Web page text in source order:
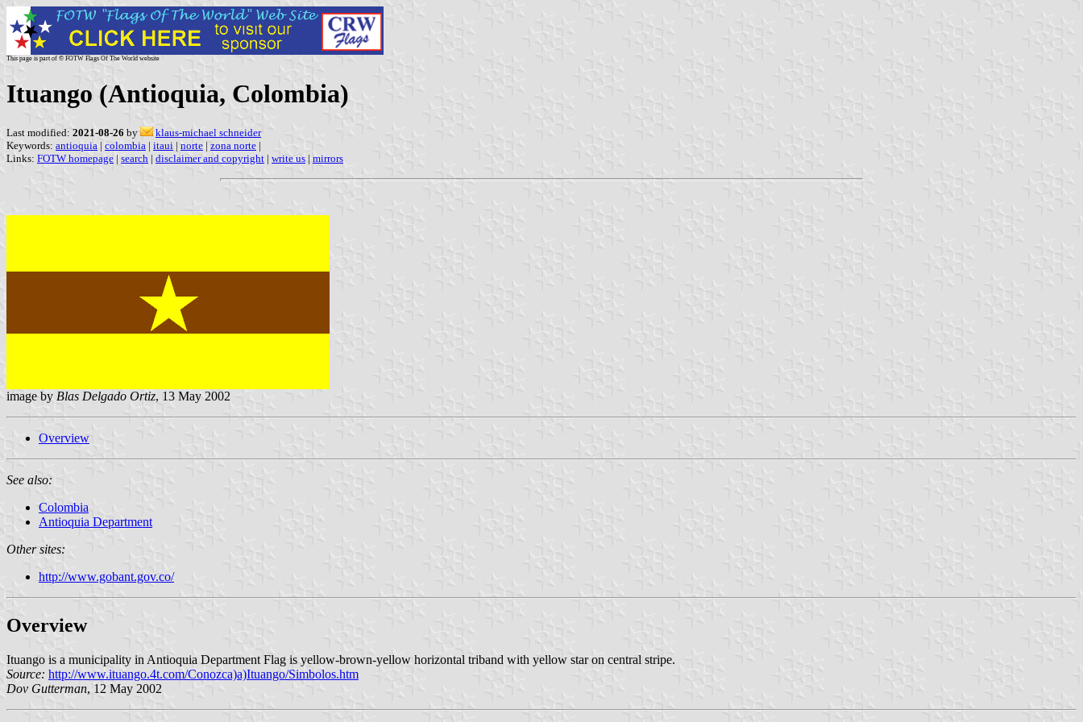
This page is part of © FOTW Flags Of The World website
Ituango (Antioquia, Colombia)
Last modified: 2021-08-26 by
klaus-michael schneider
Keywords: antioquia | colombia | itaui | norte | zona norte |
Links: FOTW homepage | search | disclaimer and copyright | write us | mirrors
image by Blas Delgado Ortiz, 13 May 2002
Overview
See also:
Colombia
Antioquia Department
Other sites:
http://www.gobant.gov.co/
Overview
Ituango is a municipality in Antioquia Department Flag is yellow-brown-yellow horizontal triband with yellow star on central stripe.
Source: http://www.ituango.4t.com/Conozca)a)Ituango/Simbolos.htm
Dov Gutterman, 12 May 2002